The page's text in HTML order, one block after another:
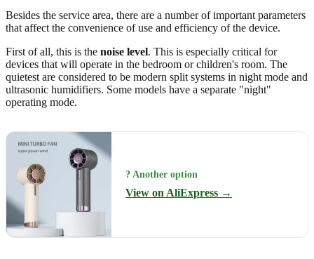
Besides the service area, there are a number of important parameters
that affect the convenience of use and efficiency of the device.
First of all, this is the noise level. This is especially critical for
devices that will operate in the bedroom or children's room. The
quietest are considered to be modern split systems in night mode and
ultrasonic humidifiers. Some models have a separate "night"
operating mode.
? Another option
View on AliExpress →